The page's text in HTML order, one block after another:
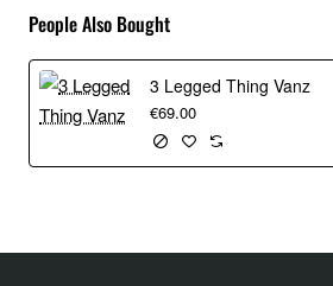
AirHed Vu features contoured security
detachable clamp, to accommodate
underside of the QR-Octa plate.
panel in the casing allowing uses to
People Also Bought
3 Legged Thing Vanz
€69.00